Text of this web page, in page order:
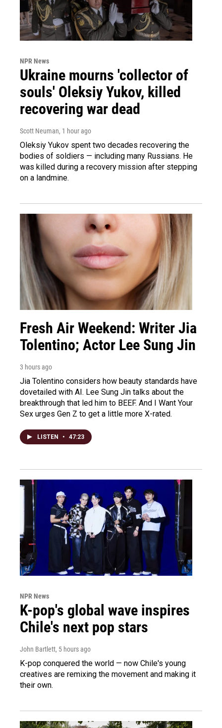
NPR News
Ukraine mourns 'collector of
souls' Oleksiy Yukov, killed
recovering war dead
Scott Neuman, 1 hour ago
Oleksiy Yukov spent two decades recovering the
bodies of soldiers — including many Russians. He
was killed during a recovery mission after stepping
on a landmine.
Fresh Air Weekend: Writer Jia
Tolentino; Actor Lee Sung Jin
3 hours ago
Jia Tolentino considers how beauty standards have
dovetailed with AI. Lee Sung Jin talks about the
breakthrough that led him to BEEF. And I Want Your
Sex urges Gen Z to get a little more X-rated.
LISTEN • 47:23
NPR News
K-pop's global wave inspires
Chile's next pop stars
John Bartlett, 5 hours ago
K-pop conquered the world — now Chile's young
creatives are remixing the movement and making it
their own.